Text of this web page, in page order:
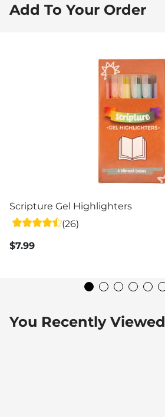
Add To Your Order
Scripture Gel Highlighters
(26)
$7.99
You Recently Viewed